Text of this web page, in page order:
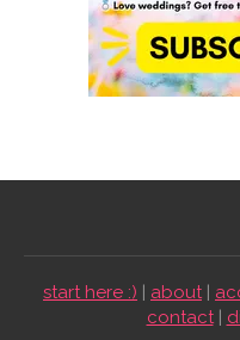
start here :) | about|
contact|